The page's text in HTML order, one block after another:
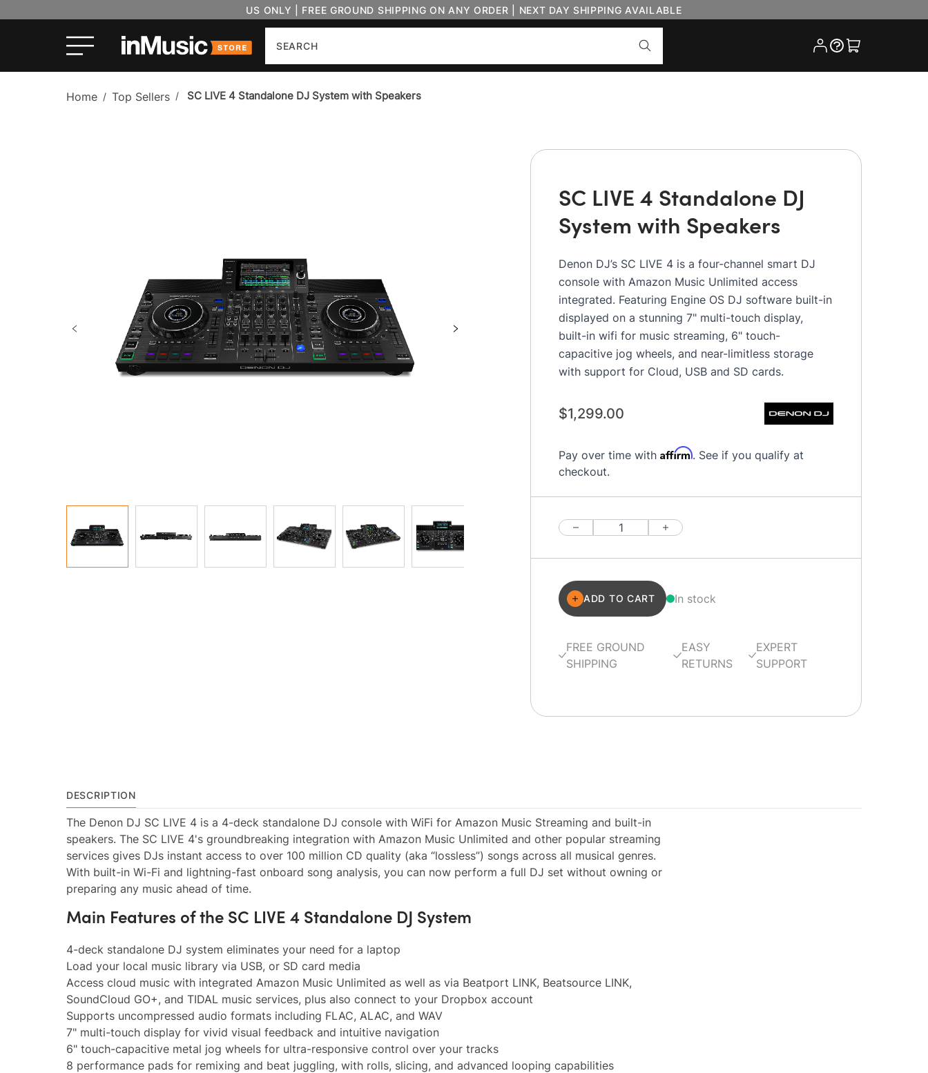
US ONLY | FREE GROUND SHIPPING ON ANY ORDER | NEXT DAY SHIPPING AVAILABLE
Cart
Home / Top Sellers / SC LIVE 4 Standalone DJ System with Speakers
SC LIVE 4 Standalone DJ
System with Speakers
Denon DJ’s SC LIVE 4 is a four-channel smart DJ
console with Amazon Music Unlimited access
integrated. Featuring Engine OS DJ software built-in
displayed on a stunning 7" multi-touch display,
built-in wifi for music streaming, 6" touch-
capacitive jog wheels, and near-limitless storage
with support for Cloud, USB and SD cards.
$1,299.00
Pay over time with Affirm. See if you qualify at
checkout.
Quantity
ADD TO CART In stock
FREE GROUND
SHIPPING
EASY
RETURNS
EXPERT
SUPPORT
DESCRIPTION
The Denon DJ SC LIVE 4 is a 4-deck standalone DJ console with WiFi for Amazon Music Streaming and built-in
speakers. The SC LIVE 4's groundbreaking integration with Amazon Music Unlimited and other popular streaming
services gives DJs instant access to over 100 million CD quality (aka “lossless”) songs across all musical genres.
With built-in Wi-Fi and lightning-fast onboard song analysis, you can now perform a full DJ set without owning or
preparing any music ahead of time.
Main Features of the SC LIVE 4 Standalone DJ System
4-deck standalone DJ system eliminates your need for a laptop
Load your local music library via USB, or SD card media
Access cloud music with integrated Amazon Music Unlimited as well as via Beatport LINK, Beatsource LINK,
SoundCloud GO+, and TIDAL music services, plus also connect to your Dropbox account
Supports uncompressed audio formats including FLAC, ALAC, and WAV
7" multi-touch display for vivid visual feedback and intuitive navigation
6" touch-capacitive metal jog wheels for ultra-responsive control over your tracks
8 performance pads for remixing and beat juggling, with rolls, slicing, and advanced looping capabilities